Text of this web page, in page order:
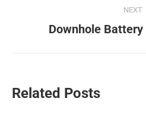
NEXT
Downhole
Related Posts